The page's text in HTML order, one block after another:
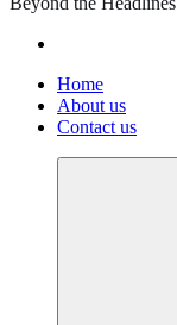
Home
About us
Contact us